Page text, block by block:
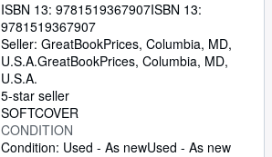
ISBN 13: 9781519367907ISBN 13:
9781519367907
Seller: GreatBookPrices, Columbia, MD,
U.S.A.GreatBookPrices, Columbia, MD,
U.S.A.
5-star seller
SOFTCOVER
CONDITION
Condition: Used - As newUsed - As new